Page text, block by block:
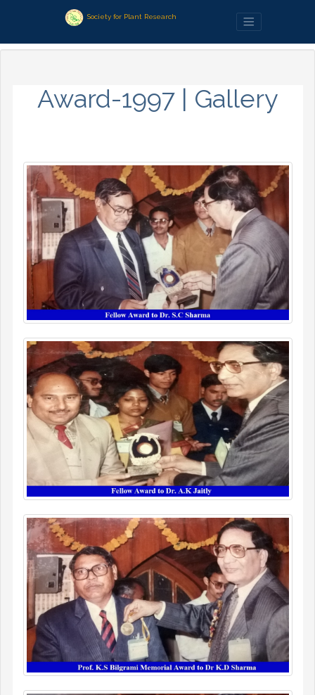
Society for Plant Research
Award-1997 | Gallery